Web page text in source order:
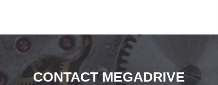
CONTACT MEGADRIVE